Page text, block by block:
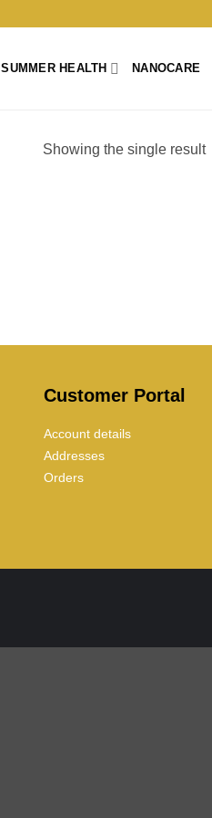
SUMMER HEALTH NANOCARE
Showing the single result
Customer Portal
Account details
Addresses
Orders